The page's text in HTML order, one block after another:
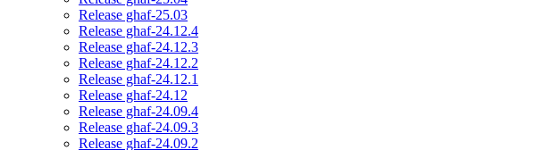
Release ghaf-25.03
Release ghaf-24.12.4
Release ghaf-24.12.3
Release ghaf-24.12.2
Release ghaf-24.12.1
Release ghaf-24.12
Release ghaf-24.09.4
Release ghaf-24.09.3
Release ghaf-24.09.2